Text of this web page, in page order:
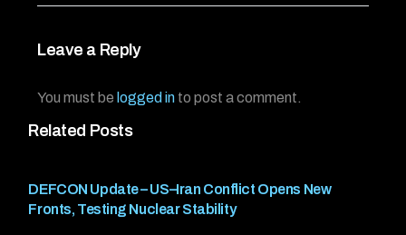
Related Posts
DEFCON Update – US–Iran Conflict Opens New
Fronts, Testing Nuclear Stability
Leave a Reply
You must be logged in to post a comment.